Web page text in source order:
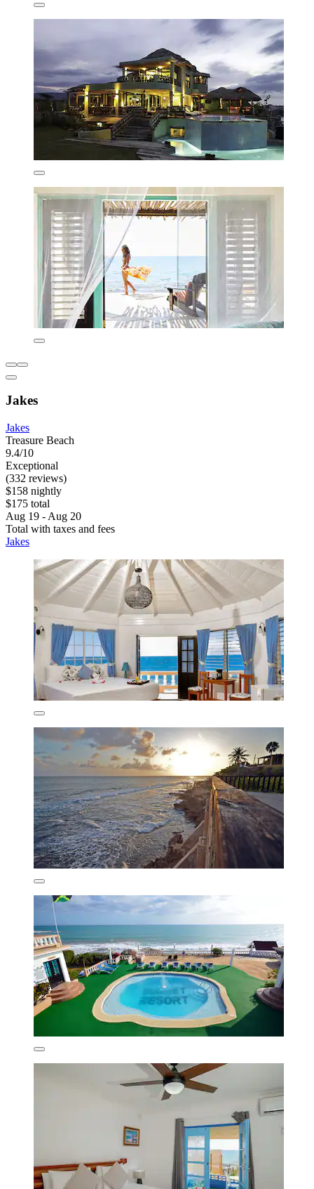
Jakes
Jakes
Treasure Beach
9.4/10
Exceptional
(332 reviews)
$158 nightly
$175 total
Aug 19 - Aug 20
Total with taxes and fees
Jakes